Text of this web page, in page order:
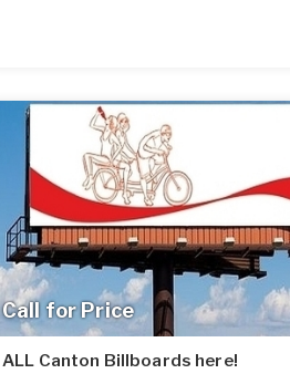
Call for Price
ALL Canton Billboards here!